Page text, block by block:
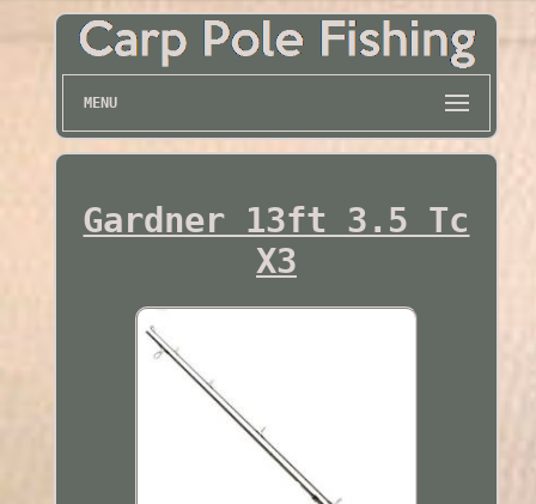
MENU
Gardner 13ft 3.5 Tc
X3